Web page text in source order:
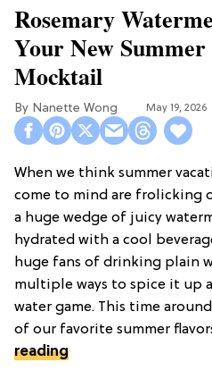
Rosemary
Your New Summer
Mocktail
Nanette Wong May 19, 2026
When we think summer
come to mind are frolicking
a huge wedge of juicy
hydrated with a cool
huge fans of drinking plain
multiple ways to spice it up
water game. This time
of our favorite summer
reading